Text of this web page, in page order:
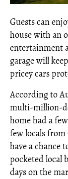
Guests can
house with an
entertainment
garage will
pricey cars
According to
multi-million-
home had a
few locals from
have a chance
pocketed local
days on the